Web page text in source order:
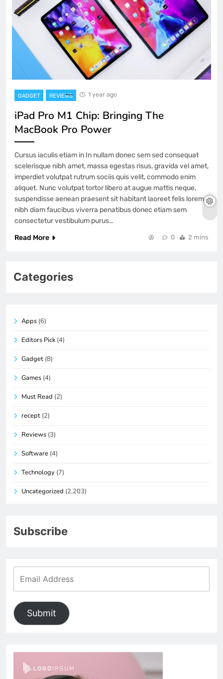
GADGET REVIEWS 1 year ago
iPad Pro M1 Chip: Bringing The
MacBook Pro Power
Cursus iaculis etiam in In nullam donec sem sed consequat
scelerisque nibh amet, massa egestas risus, gravida vel amet,
imperdiet volutpat rutrum sociis quis velit, commodo enim
aliquet. Nunc volutpat tortor libero at augue mattis neque,
suspendisse aenean praesent sit habitant laoreet felis lorem
nibh diam faucibus viverra penatibus donec etiam sem
consectetur vestibulum purus…
Read More
0 2 mins
Categories
Apps (6)
Editors Pick (4)
Gadget (8)
Games (4)
Must Read (2)
recept (2)
Reviews (3)
Software (4)
Technology (7)
Uncategorized (2,203)
Subscribe
Submit